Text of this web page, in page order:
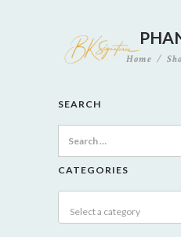
Home
SEARCH
for:
CATEGORIES
Select a category